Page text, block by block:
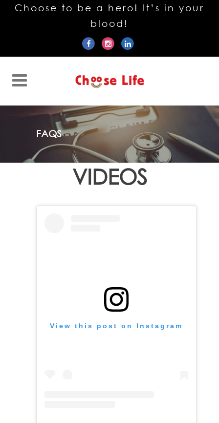
Choose to be a hero! It’s in your
blood!
FAQS
VIDEOS
View this post on Instagram